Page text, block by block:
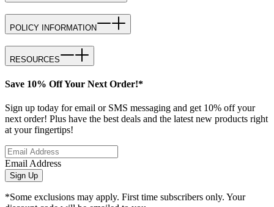
POLICY INFORMATION
RESOURCES
Save 10% Off Your Next Order!*
Sign up today for email or SMS messaging and get 10% off your
next order! Plus have the best deals and the latest new products right
at your fingertips!
Email Address
Sign Up
*Some exclusions may apply. First time subscribers only. Your